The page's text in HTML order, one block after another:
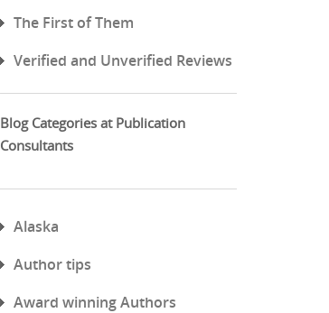
The First of Them
Verified and Unverified Reviews
Blog Categories at Publication
Consultants
Alaska
Author tips
Award winning Authors